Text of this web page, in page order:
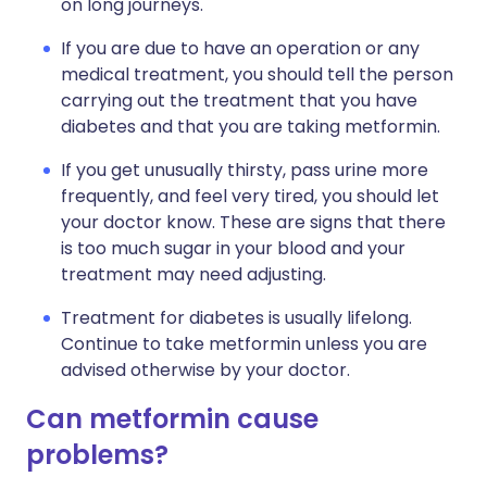
If you are due to have an operation or any
medical treatment, you should tell the person
carrying out the treatment that you have
diabetes and that you are taking metformin.
If you get unusually thirsty, pass urine more
frequently, and feel very tired, you should let
your doctor know. These are signs that there
is too much sugar in your blood and your
treatment may need adjusting.
Treatment for diabetes is usually lifelong.
Continue to take metformin unless you are
advised otherwise by your doctor.
Can metformin cause
problems?